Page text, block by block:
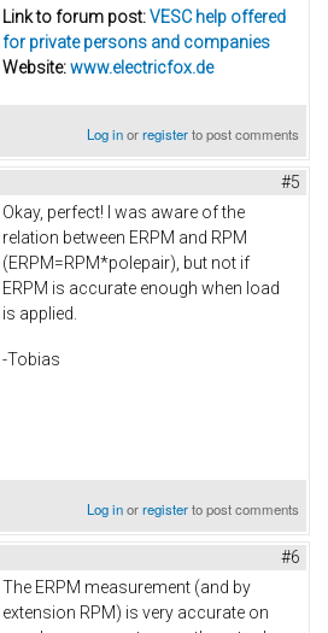
Link to forum post:VESC help offered
for private persons and companies
Website:www.electricfox.de
Log inorregisterto post comments
#5
Okay, perfect! I was aware of the
relation between ERPM and RPM
(ERPM=RPM*polepair), but not if
ERPM is accurate enough when load
is applied.
-Tobias
Log inorregisterto post comments
#6
The ERPM measurement (and by
extension RPM) is very accurate on